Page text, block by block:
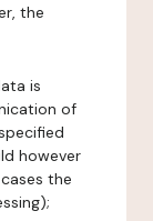
the
is
of
however
the